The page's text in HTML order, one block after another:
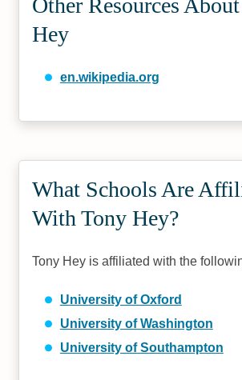
Hey
en.wikipedia.org
What Schools Are
With Tony Hey?
Tony Hey is affiliated with the
University of Oxford
University of Washington
University of Southampton